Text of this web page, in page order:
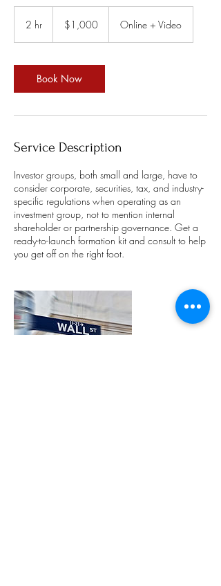
2 hr
dollars$1,000 Online + Video
Book Now
Service Description
Investor groups, both small and large, have to
consider corporate, securities, tax, and industry-
specific regulations when operating as an
investment group, not to mention internal
shareholder or partnership governance. Get a
ready-to-launch formation kit and consult to help
you get off on the right foot.